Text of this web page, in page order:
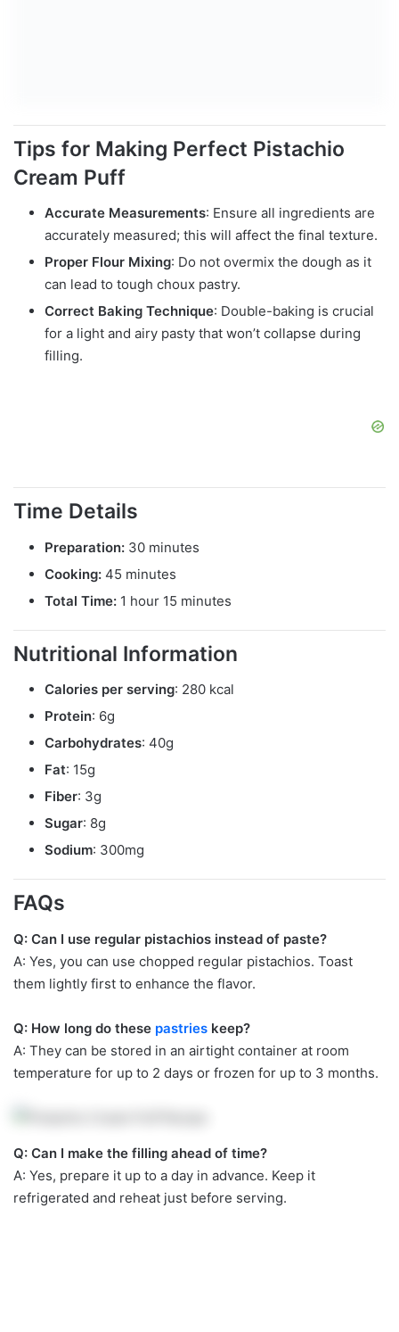
Tips for Making Perfect Pistachio
Cream Puff
Accurate Measurements: Ensure all ingredients are
accurately measured; this will affect the final texture.
Proper Flour Mixing: Do not overmix the dough as it
can lead to tough choux pastry.
Correct Baking Technique: Double-baking is crucial
for a light and airy pasty that won’t collapse during
filling.
Time Details
Preparation: 30 minutes
Cooking: 45 minutes
Total Time: 1 hour 15 minutes
Nutritional Information
Calories per serving: 280 kcal
Protein: 6g
Carbohydrates: 40g
Fat: 15g
Fiber: 3g
Sugar: 8g
Sodium: 300mg
FAQs
Q: Can I use regular pistachios instead of paste?
A: Yes, you can use chopped regular pistachios. Toast
them lightly first to enhance the flavor.
Q: How long do these pastries keep?
A: They can be stored in an airtight container at room
temperature for up to 2 days or frozen for up to 3 months.
Q: Can I make the filling ahead of time?
A: Yes, prepare it up to a day in advance. Keep it
refrigerated and reheat just before serving.